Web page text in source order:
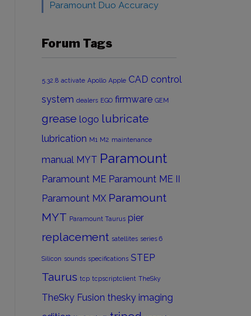
Paramount Duo Accuracy
Forum Tags
5.32.8 activate Apollo Apple CAD control
system dealers EGO firmware GEM
grease logo lubricate
lubrication M1 M2 maintenance
manual MYT Paramount
Paramount ME Paramount ME II
Paramount MX Paramount
MYT Paramount Taurus pier
replacement satellites series 6
Silicon sounds specifications STEP
Taurus tcp tcpscriptclient TheSky
TheSky Fusion thesky imaging